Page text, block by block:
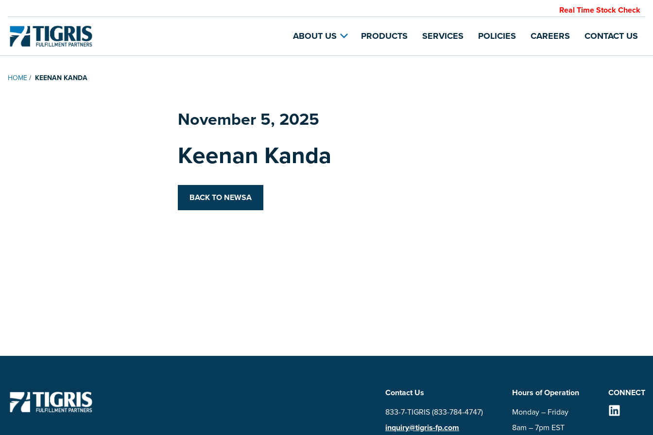
Real Time Stock Check
ABOUT US PRODUCTS SERVICES POLICIES CAREERS CONTACT US
HOME/ KEENAN KANDA
Posted on
November 5, 2025
Keenan Kanda
BACK TO NEWSA
Contact Us
833-7-TIGRIS (833-784-4747)
inquiry@tigris-fp.com
Hours of Operation
Monday – Friday
8am – 7pm EST
CONNECT
Follow Us